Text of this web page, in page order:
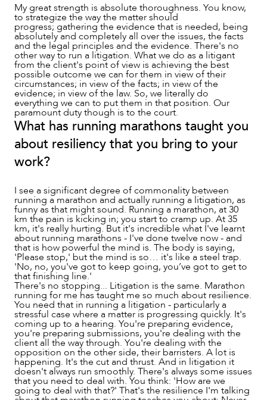
CAREERS
My great strength is absolute thoroughness. You know,
to strategize the way the matter should
progress; gathering the evidence that is needed, being
absolutely and completely all over the issues, the facts
and the legal principles and the evidence. There's no
other way to run a litigation. What we do as a litigant
from the client's point of view is achieving the best
possible outcome we can for them in view of their
circumstances; in view of the facts; in view of the
evidence; in view of the law. So, we literally do
everything we can to put them in that position. Our
paramount duty though is to the court.
What has running marathons taught you
about resiliency that you bring to your
work?
I see a significant degree of commonality between
running a marathon and actually running a litigation, as
funny as that might sound. Running a marathon, at 30
km the pain is kicking in; you start to cramp up. At 35
km, it's really hurting. But it's incredible what I've learnt
about running marathons - I've done twelve now - and
that is how powerful the mind is. The body is saying,
'Please stop,' but the mind is so… it's like a steel trap.
'No, no, you've got to keep going, you’ve got to get to
that finishing line.'
There's no stopping... Litigation is the same. Marathon
running for me has taught me so much about resilience.
You need that in running a litigation - particularly a
stressful case where a matter is progressing quickly. It's
coming up to a hearing. You're preparing evidence,
you're preparing submissions, you're dealing with the
client all the way through. You're dealing with the
opposition on the other side, their barristers. A lot is
happening. It's the cut and thrust. And in litigation it
doesn't always run smoothly. There's always some issues
that you need to deal with. You think: 'How are we
going to deal with that?' That's the resilience I'm talking